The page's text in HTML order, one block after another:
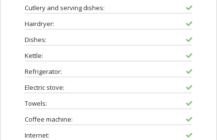
Cutlery and serving dishes:
Hairdryer:
Dishes:
Kettle:
Refrigerator:
Electric stove:
Towels:
Coffee machine:
Internet: